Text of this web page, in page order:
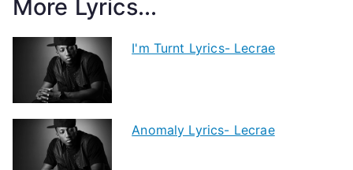
More Lyrics...
I'm Turnt Lyrics- Lecrae
Anomaly Lyrics- Lecrae